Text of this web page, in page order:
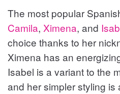
The most popular
Camila, Ximena, and
choice thanks to her
Ximena has an
Isabel is a variant to the
and her simpler styling is